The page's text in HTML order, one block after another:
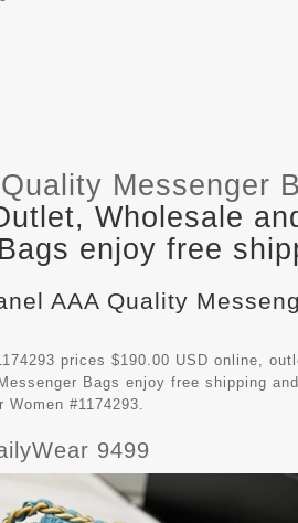
Messenger
Wholesale
enjoy free
AAA Quality
prices $190.00 USD online,
Bags enjoy free shipping
#1174293.
9499